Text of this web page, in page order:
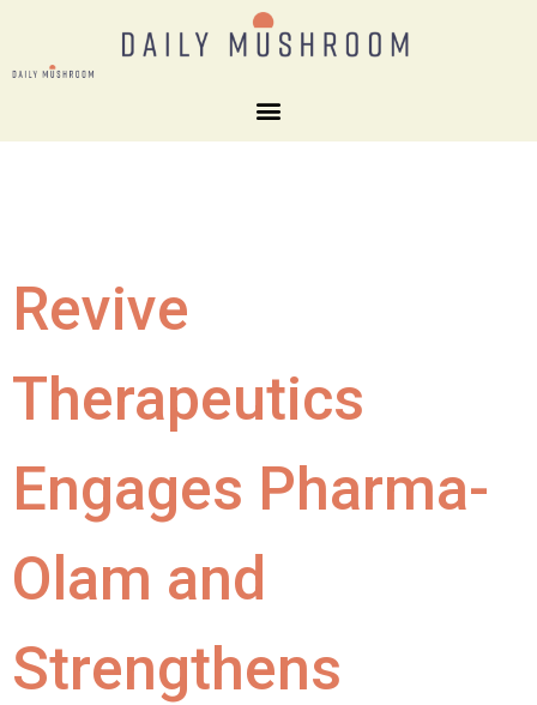
Revive
Therapeutics
Engages Pharma-
Olam and
Strengthens